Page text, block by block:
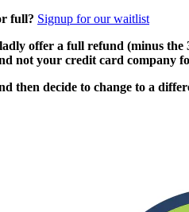
full? Signup for our waitlist
offer a full refund (minus the
not your credit card company
then decide to change to a